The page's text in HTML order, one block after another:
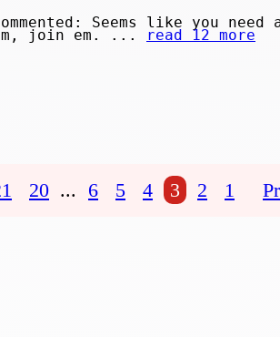
Seems like you
join em. ... read 12 more
20 ... 6 5 4 3 2 1